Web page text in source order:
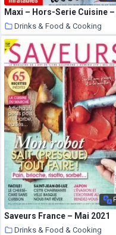
Drinks & Food & Cooking
20 May
Saveurs France – Mai 2021
Drinks & Food & Cooking